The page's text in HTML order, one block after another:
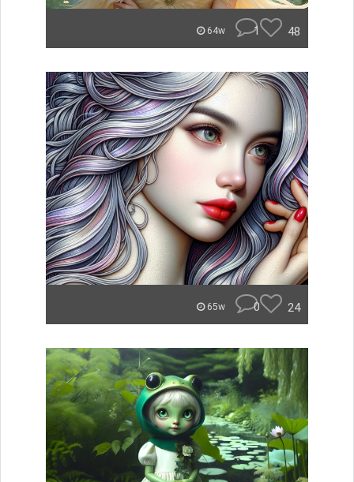
64w 1 48
65w 0 24